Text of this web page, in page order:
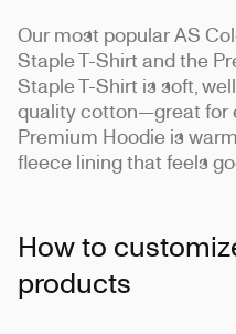
Our most popular AS
Staple T-Shirt and the
Staple T-Shirt is soft,
quality cotton—great for
Premium Hoodie is
fleece lining that feels
How to
products